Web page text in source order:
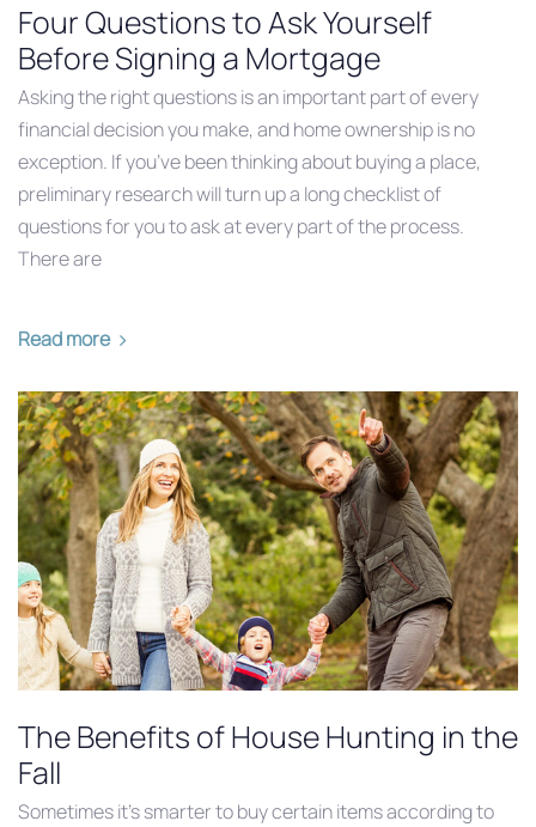
Four Questions to Ask Yourself
Before Signing a Mortgage
Asking the right questions is an important part of every
financial decision you make, and home ownership is no
exception. If you’ve been thinking about buying a place,
preliminary research will turn up a long checklist of
questions for you to ask at every part of the process.
There are
Read more
The Benefits of House Hunting in the
Fall
Sometimes it’s smarter to buy certain items according to